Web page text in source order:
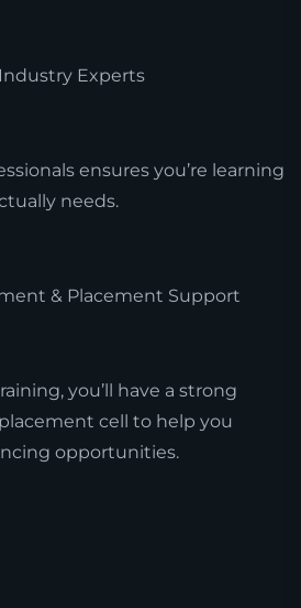
Experts
ensures you’re learning
needs.
& Placement Support
you’ll have a strong
placement cell to help you
opportunities.